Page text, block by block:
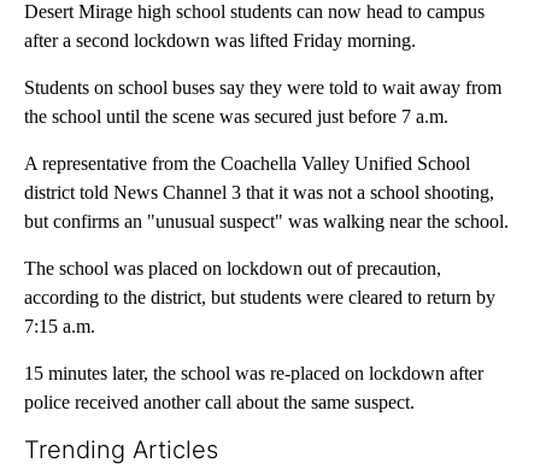
Desert Mirage high school students can now head to campus
after a second lockdown was lifted Friday morning.
Students on school buses say they were told to wait away from
the school until the scene was secured just before 7 a.m.
A representative from the Coachella Valley Unified School
district told News Channel 3 that it was not a school shooting,
but confirms an "unusual suspect" was walking near the school.
The school was placed on lockdown out of precaution,
according to the district, but students were cleared to return by
7:15 a.m.
15 minutes later, the school was re-placed on lockdown after
police received another call about the same suspect.
Trending Articles